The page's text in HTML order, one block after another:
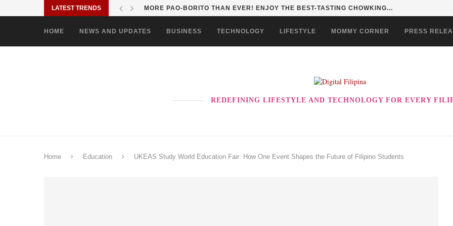
LATEST TRENDS SOLANE BRINGS BAYANIHAN TO LIFE THROUGH THE ALABKALINGA...
HOME NEWS AND UPDATES BUSINESS TECHNOLOGY LIFESTYLE MOMMY CORNER PRESS
REDEFINING LIFESTYLE AND TECHNOLOGY FOR EVERY
Home Education UKEAS Study World Education Fair: How One Event Shapes the Future of Filipino Students